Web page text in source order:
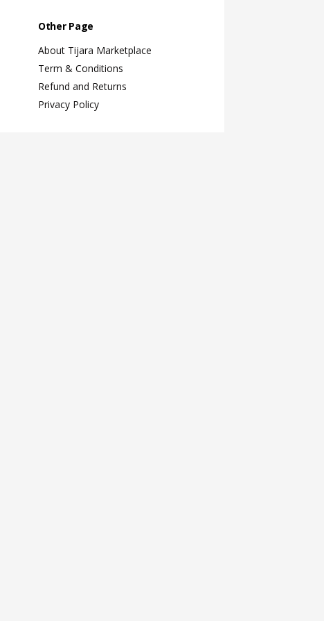
Other Page
About Tijara Marketplace
Term & Conditions
Refund and Returns
Privacy Policy